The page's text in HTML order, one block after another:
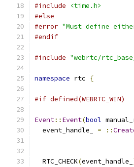
#include
<time.h>
#else
#error "Must define either
#endif
#include "webrtc/
namespace rtc {
#if defined(WEBRTC_WIN)
Event:: Event(bool
  event_handle_
= ::
  RTC_CHECK
(event_handle_